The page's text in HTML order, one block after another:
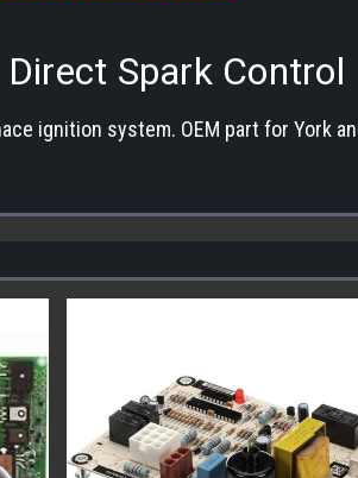
Spark Control
ignition system. OEM part for York